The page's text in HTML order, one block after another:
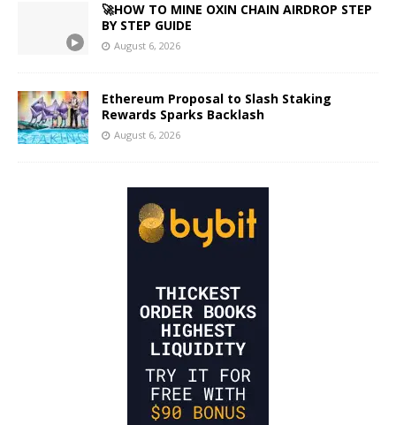
🚀HOW TO MINE OXIN CHAIN AIRDROP STEP
BY STEP GUIDE
August 6, 2026
Ethereum Proposal to Slash Staking
Rewards Sparks Backlash
August 6, 2026